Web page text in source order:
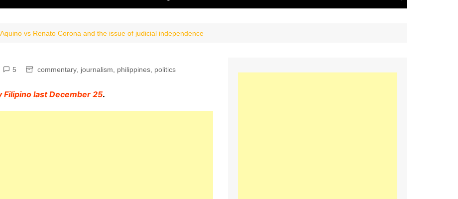
vs Renato Corona and the issue of judicial independence
5 commentary journalism philippines politics
last December 25.